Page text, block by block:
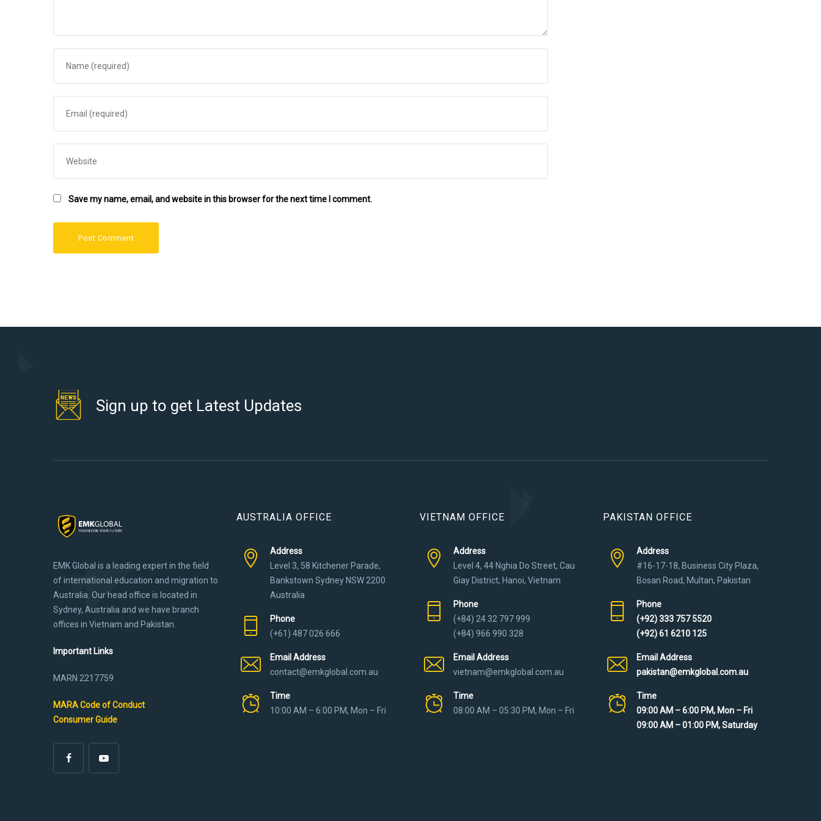
Save my name, email, and website in this browser for the next time I comment.
Sign up to get Latest Updates
EMK Global is a leading expert in the field
of international education and migration to
Australia. Our head office is located in
Sydney, Australia and we have branch
offices in Vietnam and Pakistan.
Important Links
MARN 2217759
MARA Code of Conduct
Consumer Guide
AUSTRALIA OFFICE
Address
Level 3, 58 Kitchener Parade,
Bankstown Sydney NSW 2200
Australia
Phone
(+61) 487 026 666
Email Address
contact@emkglobal.com.au
Time
10:00 AM – 6:00 PM, Mon – Fri
VIETNAM OFFICE
Address
Level 4, 44 Nghia Do Street, Cau
Giay District, Hanoi, Vietnam
Phone
(+84) 24 32 797 999
(+84) 966 990 328
Email Address
vietnam@emkglobal.com.au
Time
08:00 AM – 05:30 PM, Mon – Fri
PAKISTAN OFFICE
Address
#16-17-18, Business City Plaza,
Bosan Road, Multan, Pakistan
Phone
(+92) 333 757 5520
(+92) 61 6210 125
Email Address
pakistan@emkglobal.com.au
Time
09:00 AM – 6:00 PM, Mon – Fri
09:00 AM – 01:00 PM, Saturday